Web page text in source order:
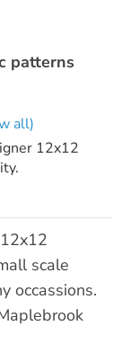
patterns
all)
12x12
scale
occassions.